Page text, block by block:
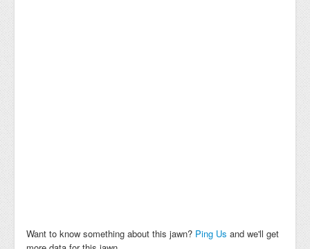
Want to know something about this jawn? Ping Us and we'll get